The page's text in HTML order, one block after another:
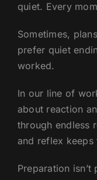
quiet. Every
Sometimes,
prefer quiet
worked.
In our line of
about reaction
through endless
and reflex keeps
Preparation isn’t